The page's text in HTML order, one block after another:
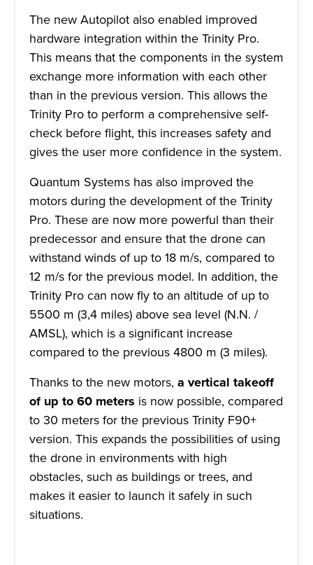
The new Autopilot also enabled improved
hardware integration within the Trinity Pro.
This means that the components in the system
exchange more information with each other
than in the previous version. This allows the
Trinity Pro to perform a comprehensive self-
check before flight, this increases safety and
gives the user more confidence in the system.
Quantum Systems has also improved the
motors during the development of the Trinity
Pro. These are now more powerful than their
predecessor and ensure that the drone can
withstand winds of up to 18 m/s, compared to
12 m/s for the previous model. In addition, the
Trinity Pro can now fly to an altitude of up to
5500 m (3,4 miles) above sea level (N.N. /
AMSL), which is a significant increase
compared to the previous 4800 m (3 miles).
Thanks to the new motors, a vertical takeoff
of up to 60 meters is now possible, compared
to 30 meters for the previous Trinity F90+
version. This expands the possibilities of using
the drone in environments with high
obstacles, such as buildings or trees, and
makes it easier to launch it safely in such
situations.